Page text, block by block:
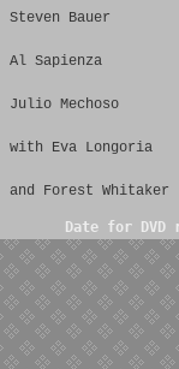
Steven Bauer
Al Sapienza
Julio Mechoso
with Eva Longoria
and Forest Whitaker
Date for